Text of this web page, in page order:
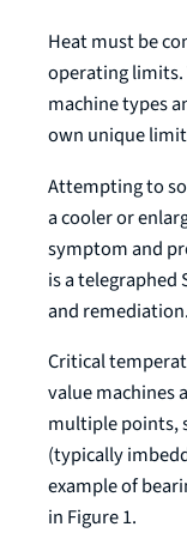
Heat must be
operating limits.
machine types
own unique
Attempting to
a cooler or
symptom and
is a
and remediation.
Critical
value machines
multiple points,
(typically
example of
in Figure 1.